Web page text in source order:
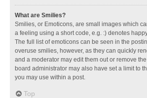
What are Smilies?
Smilies, or Emoticons, are small images which
a feeling using a short code, e.g. :) denotes
The full list of emoticons can be seen in the
overuse smilies, however, as they can quickly
and a moderator may edit them out or remove
board administrator may also have set a limit to
you may use within a post.
Top